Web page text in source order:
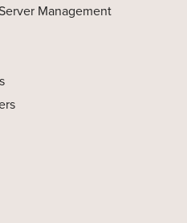
Management